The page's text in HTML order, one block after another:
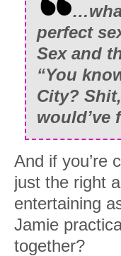
perfect
Sex and
“You
City?
would’ve
And if you’re
just the right
entertaining
Jamie
together?